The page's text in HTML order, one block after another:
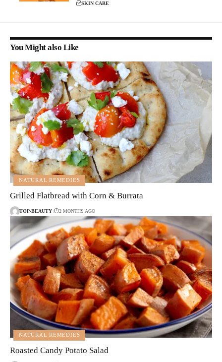
SKIN CARE
You Might also Like
NATURAL REMEDIES
Grilled Flatbread with Corn & Burrata
TOP-BEAUTY 2 MONTHS AGO
NATURAL REMEDIES
Roasted Candy Potato Salad